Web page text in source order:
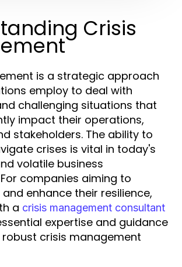
Crisis
is a strategic approach
employ to deal with
challenging situations that
impact their operations,
stakeholders. The ability to
crises is vital in today's
volatile business
companies aiming to
enhance their resilience,
a crisis management consultant
expertise and guidance
crisis management